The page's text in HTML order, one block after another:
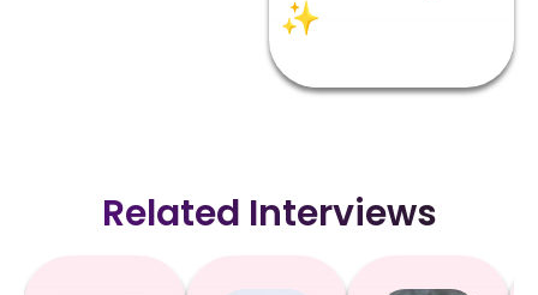
Related Interviews